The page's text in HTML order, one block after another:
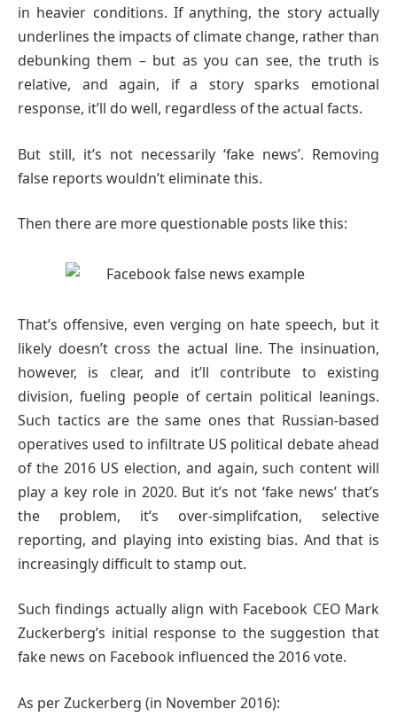
in heavier conditions. If anything, the story actually
underlines the impacts of climate change, rather than
debunking them – but as you can see, the truth is
relative, and again, if a story sparks emotional
response, it’ll do well, regardless of the actual facts.
But still, it’s not necessarily ‘fake news’. Removing
false reports wouldn’t eliminate this.
Then there are more questionable posts like this:
That’s offensive, even verging on hate speech, but it
likely doesn’t cross the actual line. The insinuation,
however, is clear, and it’ll contribute to existing
division, fueling people of certain political leanings.
Such tactics are the same ones that Russian-based
operatives used to infiltrate US political debate ahead
of the 2016 US election, and again, such content will
play a key role in 2020. But it’s not ‘fake news’ that’s
the problem, it’s over-simplifcation, selective
reporting, and playing into existing bias. And that is
increasingly difficult to stamp out.
Such findings actually align with Facebook CEO Mark
Zuckerberg’s initial response to the suggestion that
fake news on Facebook influenced the 2016 vote.
As per Zuckerberg (in November 2016):